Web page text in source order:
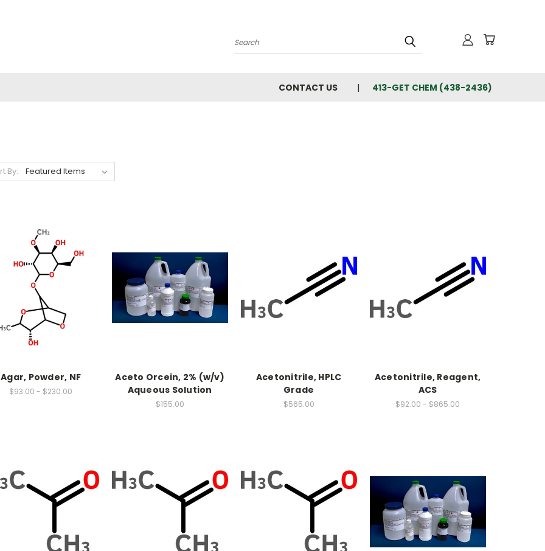
Search
CONTACT US 413-GET CHEM (438-2436)
By:
Agar, Powder, NF
$93.00 - $230.00
Aceto Orcein, 2% (w/v)
Aqueous Solution
$155.00
Acetonitrile, HPLC
Grade
$565.00
Acetonitrile, Reagent,
ACS
$92.00 - $865.00